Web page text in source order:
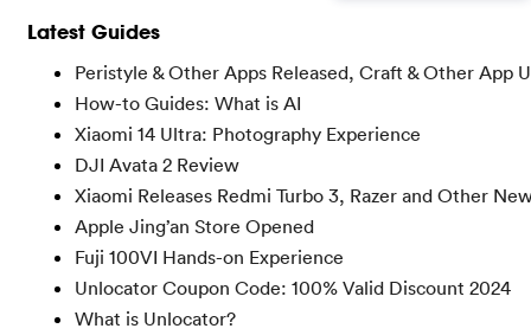
Latest Guides
Peristyle & Other Apps Released, Craft & Other App
How-to Guides: What is AI
Xiaomi 14 Ultra: Photography Experience
DJI Avata 2 Review
Xiaomi Releases Redmi Turbo 3, Razer and Other
Apple Jing’an Store Opened
Fuji 100VI Hands-on Experience
Unlocator Coupon Code: 100% Valid Discount 2024
What is Unlocator?